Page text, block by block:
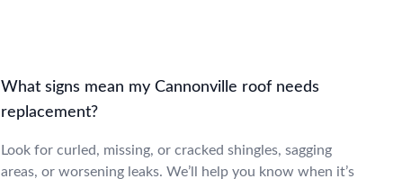
What signs mean my Cannonville roof needs
replacement?
Look for curled, missing, or cracked shingles, sagging
areas, or worsening leaks. We’ll help you know when it’s